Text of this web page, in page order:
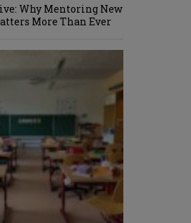
Why Mentoring New
More Than Ever